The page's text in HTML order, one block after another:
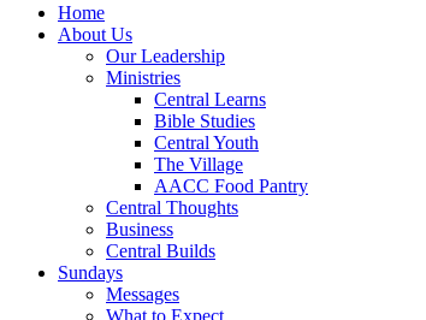
Home
About Us
Our Leadership
Ministries
Central Learns
Bible Studies
Central Youth
The Village
AACC Food Pantry
Central Thoughts
Business
Central Builds
Sundays
Messages